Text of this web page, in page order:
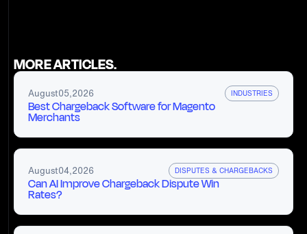
MORE ARTICLES.
August05,2026 INDUSTRIES
Best Chargeback Software for Magento
Merchants
August04,2026 DISPUTES & CHARGEBACKS
Can AI Improve Chargeback Dispute Win
Rates?